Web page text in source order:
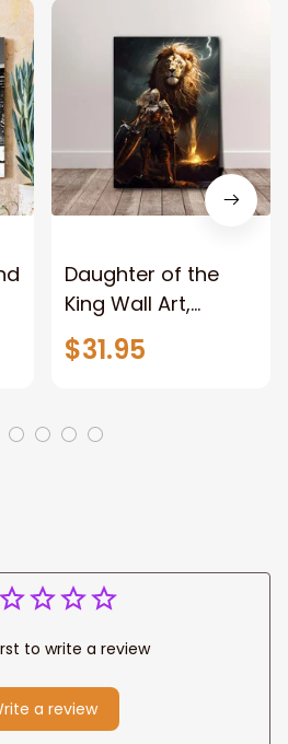
Daughter of the
King Wall Art,
Stunning Woman
Warrior and Lion
Jesus Canvas For
Any Christian Home
$31.95
to write a review
a review